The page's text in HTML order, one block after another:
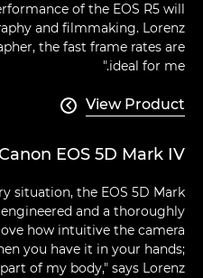
of the EOS R5 will
and filmmaking. Lorenz
the fast frame rates are
ideal for me."
View Product

EOS 5D Mark IV
situation, the EOS 5D Mark
and a thoroughly
how intuitive the camera
you have it in your hands;
of my body," says Lorenz.